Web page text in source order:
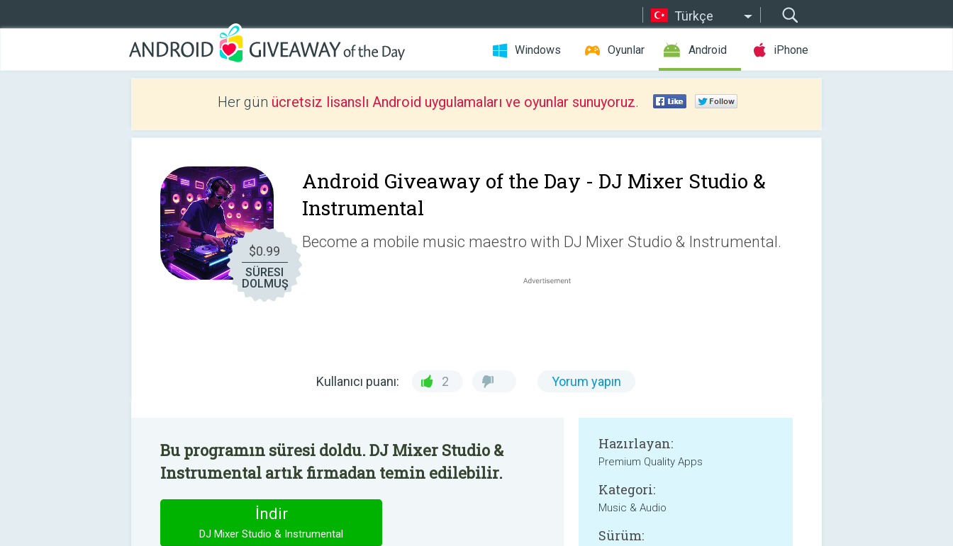
Türkçe
Windows Oyunlar Android iPhone
Her gün ücretsiz lisanslı Android uygulamaları ve oyunlar sunuyoruz.
$0.99
SÜRESI
DOLMUŞ
Android Giveaway of the Day - DJ Mixer Studio &
Instrumental
Become a mobile music maestro with DJ Mixer Studio & Instrumental.
Kullanıcı puanı: 2 Yorum yapın
Bu programın süresi doldu. DJ Mixer Studio &
Instrumental artık firmadan temin edilebilir.
İndir
DJ Mixer Studio & Instrumental
Hazırlayan:
Premium Quality Apps
Kategori:
Music & Audio
Sürüm: